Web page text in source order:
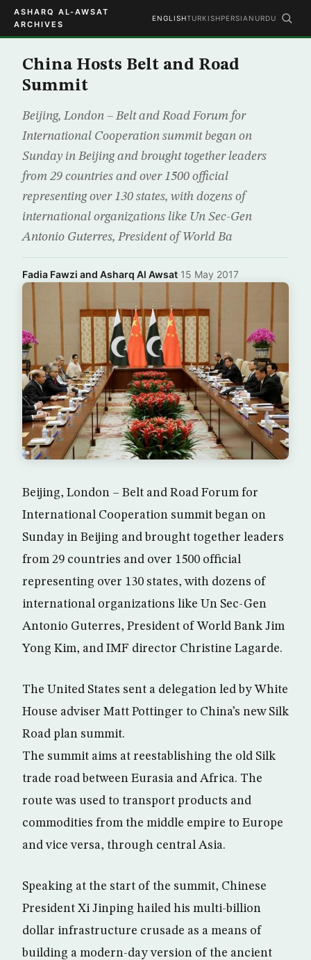
ASHARQ AL-AWSAT
ARCHIVES
ENGLISHTURKISHPERSIAN URDU
China Hosts Belt and Road
Summit
Beijing, London – Belt and Road Forum for
International Cooperation summit began on
Sunday in Beijing and brought together leaders
from 29 countries and over 1500 official
representing over 130 states, with dozens of
international organizations like Un Sec-Gen
Antonio Guterres, President of World Ba
Fadia Fawzi and Asharq Al Awsat·15 May 2017
Beijing, London – Belt and Road Forum for
International Cooperation summit began on
Sunday in Beijing and brought together leaders
from 29 countries and over 1500 official
representing over 130 states, with dozens of
international organizations like Un Sec-Gen
Antonio Guterres, President of World Bank Jim
Yong Kim, and IMF director Christine Lagarde.
The United States sent a delegation led by White
House adviser Matt Pottinger to China’s new Silk
Road plan summit.
The summit aims at reestablishing the old Silk
trade road between Eurasia and Africa. The
route was used to transport products and
commodities from the middle empire to Europe
and vice versa, through central Asia.
Speaking at the start of the summit, Chinese
President Xi Jinping hailed his multi-billion
dollar infrastructure crusade as a means of
building a modern-day version of the ancient